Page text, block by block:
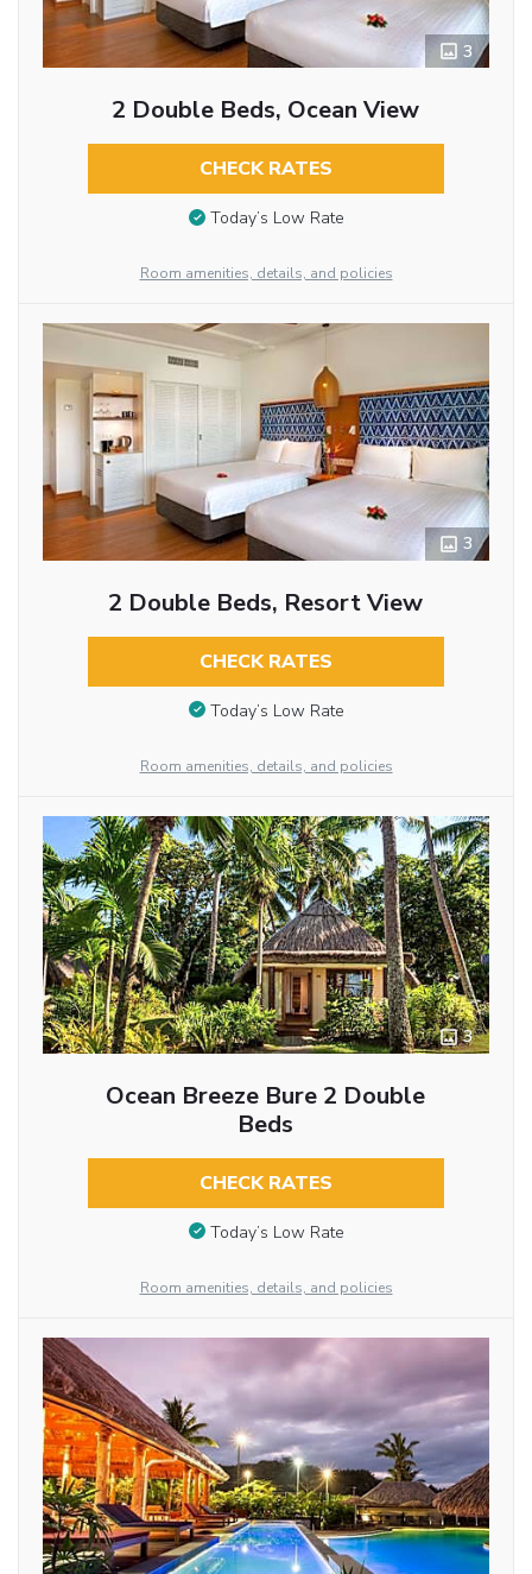
3
2 Double Beds, Ocean View
CHECK RATES
Today’s Low Rate
Room amenities, details, and policies
3
2 Double Beds, Resort View
CHECK RATES
Today’s Low Rate
Room amenities, details, and policies
3
Ocean Breeze Bure 2 Double
Beds
CHECK RATES
Today’s Low Rate
Room amenities, details, and policies